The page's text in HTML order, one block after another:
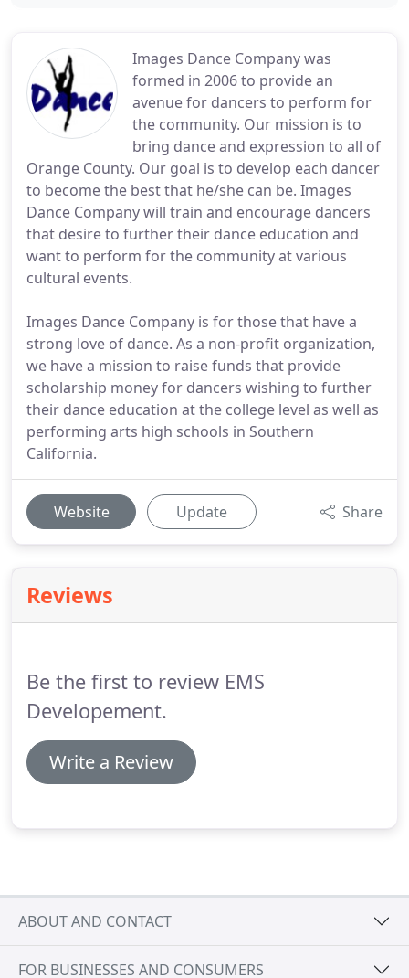
Images Dance Company was
formed in 2006 to provide an
avenue for dancers to perform for
the community. Our mission is to
bring dance and expression to all of
Orange County. Our goal is to develop each dancer
to become the best that he/she can be. Images
Dance Company will train and encourage dancers
that desire to further their dance education and
want to perform for the community at various
cultural events.
Images Dance Company is for those that have a
strong love of dance. As a non-profit organization,
we have a mission to raise funds that provide
scholarship money for dancers wishing to further
their dance education at the college level as well as
performing arts high schools in Southern
California.
Website Update Share
Reviews
Be the first to review EMS
Developement.
Write a Review
ABOUT AND CONTACT
FOR BUSINESSES AND CONSUMERS